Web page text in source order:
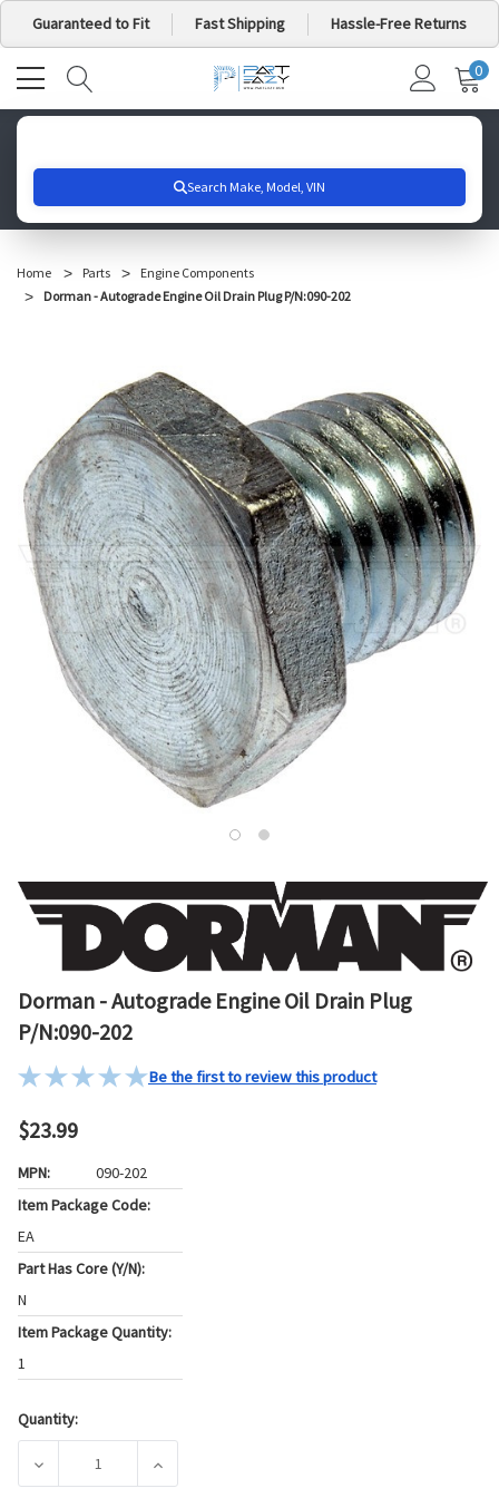
Guaranteed to Fit Fast Shipping Hassle-Free Returns
MY
0
Home Parts
Engine Components
Dorman - Autograde Engine Oil Drain Plug P/N:090-202
Dorman - Autograde Engine Oil Drain Plug
P/N:090-202
Be the first to review this product
$23.99
MPN:
090-202
Item Package Code:
EA
Part Has Core (Y/N):
N
Item Package Quantity:
1
Current
Quantity:
DECREASE QUANTITY OF DORMAN - AUTOGRADE ENGINE
INCREASE QUANTITY OF DORMAN -